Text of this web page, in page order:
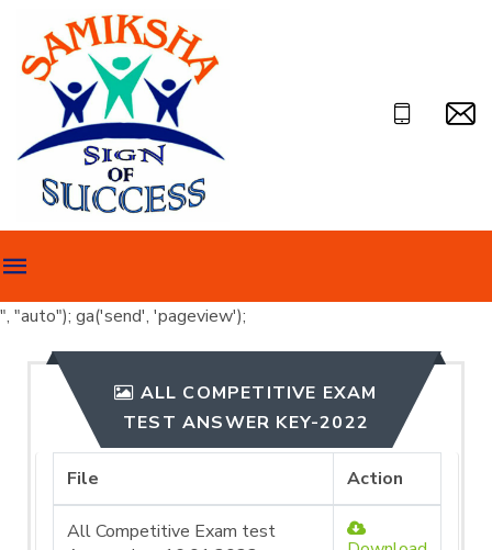
", "auto"); ga('send', 'pageview');
ALL COMPETITIVE EXAM
TEST ANSWER KEY-2022
File Action
All Competitive Exam test